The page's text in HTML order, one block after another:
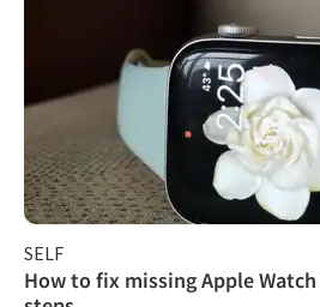
SELF
How to fix missing Apple